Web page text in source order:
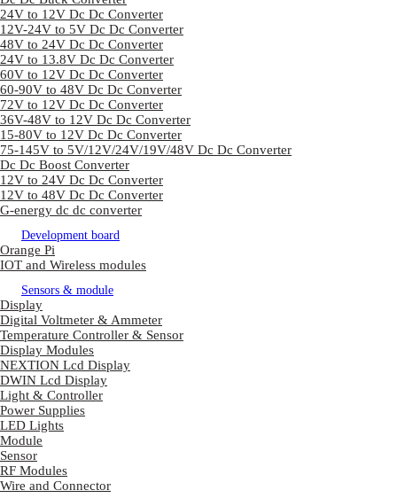
24V to 12V Dc Dc Converter
12V-24V to 5V Dc Dc Converter
48V to 24V Dc Dc Converter
24V to 13.8V Dc Dc Converter
60V to 12V Dc Dc Converter
60-90V to 48V Dc Dc Converter
72V to 12V Dc Dc Converter
36V-48V to 12V Dc Dc Converter
15-80V to 12V Dc Dc Converter
75-145V to 5V/12V/24V/19V/48V Dc Dc Converter
Dc Dc Boost Converter
12V to 24V Dc Dc Converter
12V to 48V Dc Dc Converter
G-energy dc dc converter
Development board
Orange Pi
IOT and Wireless modules
Sensors & module
Display
Digital Voltmeter & Ammeter
Temperature Controller & Sensor
Display Modules
NEXTION Lcd Display
DWIN Lcd Display
Light & Controller
Power Supplies
LED Lights
Module
Sensor
RF Modules
Wire and Connector